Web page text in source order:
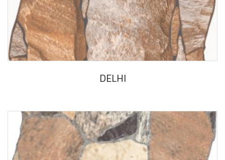
DELHI